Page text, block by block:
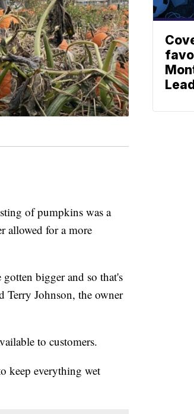
of pumpkins was a
allowed for a more
bigger and so that's
Terry Johnson, the owner
to customers.
keep everything wet